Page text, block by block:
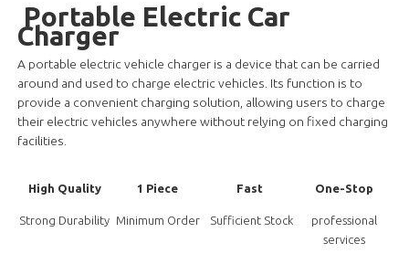
Portable Electric Car
Charger
A portable electric vehicle charger is a device that can be carried
around and used to charge electric vehicles. Its function is to
provide a convenient charging solution, allowing users to charge
their electric vehicles anywhere without relying on fixed charging
facilities.
High Quality
Strong Durability
1 Piece
Minimum Order
Fast
Sufficient Stock
One-Stop
professional
services